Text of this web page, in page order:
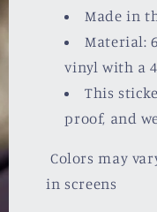
Made in
Material:
vinyl with a
This
proof, and
Colors may
in screens